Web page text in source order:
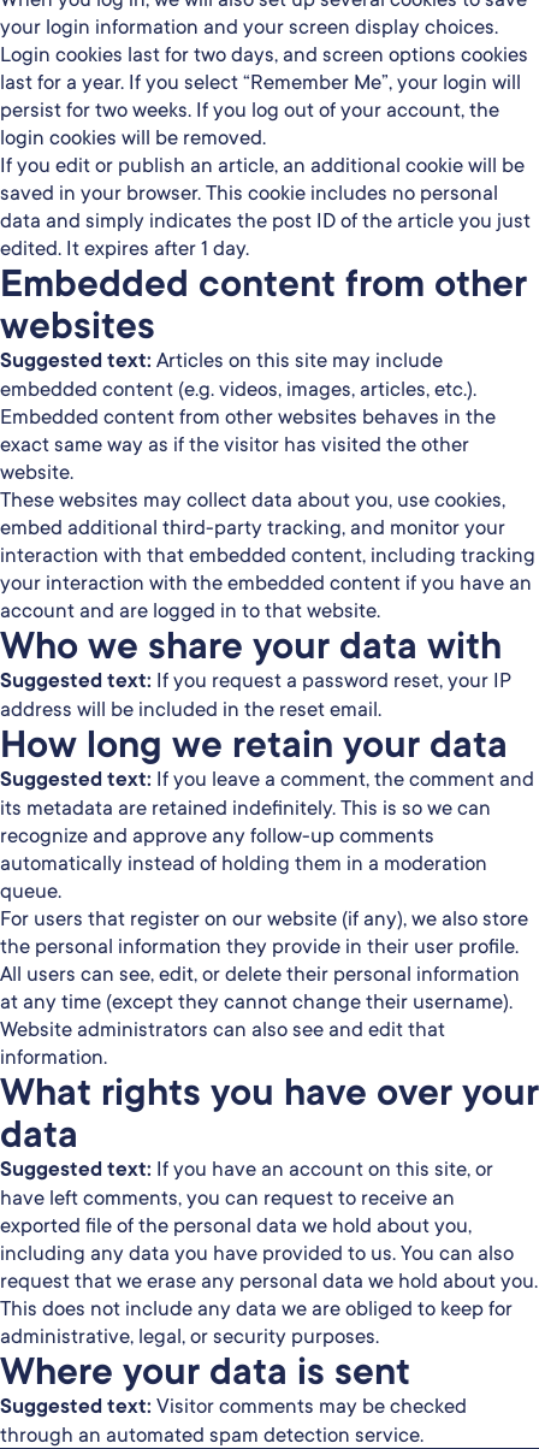
your login information and your screen display choices.
Login cookies last for two days, and screen options cookies
last for a year. If you select “Remember Me”, your login will
persist for two weeks. If you log out of your account, the
login cookies will be removed.
If you edit or publish an article, an additional cookie will be
saved in your browser. This cookie includes no personal
data and simply indicates the post ID of the article you just
edited. It expires after 1 day.
Embedded content from other
websites
Suggested text: Articles on this site may include
embedded content (e.g. videos, images, articles, etc.).
Embedded content from other websites behaves in the
exact same way as if the visitor has visited the other
website.
These websites may collect data about you, use cookies,
embed additional third-party tracking, and monitor your
interaction with that embedded content, including tracking
your interaction with the embedded content if you have an
account and are logged in to that website.
Who we share your data with
Suggested text: If you request a password reset, your IP
address will be included in the reset email.
How long we retain your data
Suggested text: If you leave a comment, the comment and
its metadata are retained indefinitely. This is so we can
recognize and approve any follow-up comments
automatically instead of holding them in a moderation
queue.
For users that register on our website (if any), we also store
the personal information they provide in their user profile.
All users can see, edit, or delete their personal information
at any time (except they cannot change their username).
Website administrators can also see and edit that
information.
What rights you have over your
data
Suggested text: If you have an account on this site, or
have left comments, you can request to receive an
exported file of the personal data we hold about you,
including any data you have provided to us. You can also
request that we erase any personal data we hold about you.
This does not include any data we are obliged to keep for
administrative, legal, or security purposes.
Where your data is sent
Suggested text: Visitor comments may be checked
through an automated spam detection service.